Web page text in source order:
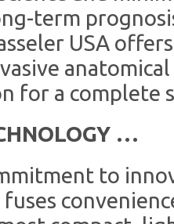
term
USA
for a complete
…
to